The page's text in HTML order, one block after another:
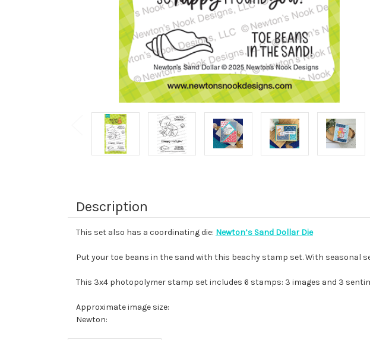
Description
This set also has a coordinating die: Newton’s Sand Dollar Die
Put your toe beans in the sand with this beachy stamp set. With seasonal
This 3x4 photopolymer stamp set includes 6 stamps: 3 images and 3
Approximate image size:
Newton: